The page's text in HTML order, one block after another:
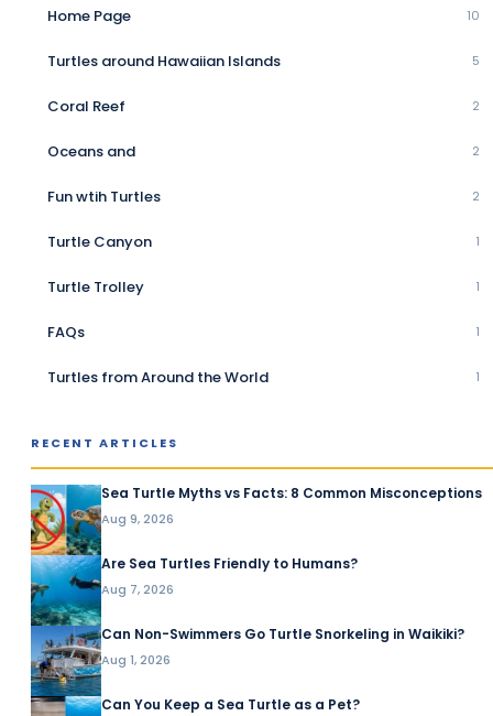
Home Page 10
Turtles around Hawaiian Islands 5
Coral Reef 2
Oceans and 2
Fun wtih Turtles 2
Turtle Canyon 1
Turtle Trolley 1
FAQs 1
Turtles from Around the World 1
RECENT ARTICLES
Sea Turtle Myths vs Facts: 8 Common Misconceptions
Aug 9, 2026
Are Sea Turtles Friendly to Humans?
Aug 7, 2026
Can Non-Swimmers Go Turtle Snorkeling in Waikiki?
Aug 1, 2026
Can You Keep a Sea Turtle as a Pet?